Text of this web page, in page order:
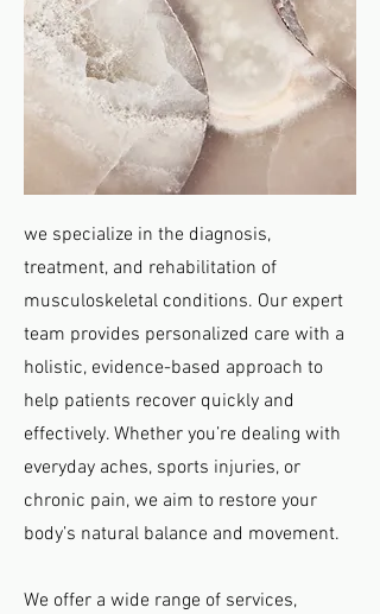
we specialize in the diagnosis,
treatment, and rehabilitation of
musculoskeletal conditions. Our expert
team provides personalized care with a
holistic, evidence-based approach to
help patients recover quickly and
effectively. Whether you’re dealing with
everyday aches, sports injuries, or
chronic pain, we aim to restore your
body’s natural balance and movement.
We offer a wide range of services,